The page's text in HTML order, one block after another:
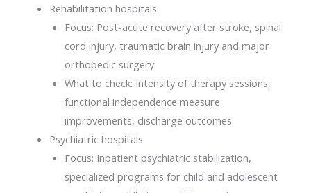
Rehabilitation hospitals
Focus: Post-acute recovery after stroke, spinal
cord injury, traumatic brain injury and major
orthopedic surgery.
What to check: Intensity of therapy sessions,
functional independence measure
improvements, discharge outcomes.
Psychiatric hospitals
Focus: Inpatient psychiatric stabilization,
specialized programs for child and adolescent